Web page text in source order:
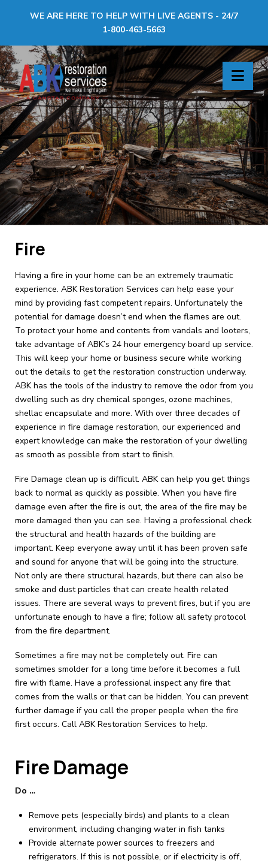
WE ARE HERE TO HELP WITH LIVE AGENTS - 24/7
1-800-463-5663
ABK
Restoration
Services
Fire
Having a fire in your home can be an extremely traumatic
experience. ABK Restoration Services can help ease your
mind by providing fast competent repairs. Unfortunately the
potential for damage doesn’t end when the flames are out.
To protect your home and contents from vandals and looters,
take advantage of ABK’s 24 hour emergency board up service.
This will keep your home or business secure while working
out the details to get the restoration construction underway.
ABK has the tools of the industry to remove the odor from you
dwelling such as dry chemical sponges, ozone machines,
shellac encapsulate and more. With over three decades of
experience in fire damage restoration, our experienced and
expert knowledge can make the restoration of your dwelling
as smooth as possible from start to finish.
Fire Damage clean up is difficult. ABK can help you get things
back to normal as quickly as possible. When you have fire
damage even after the fire is out, the area of the fire may be
more damaged then you can see. Having a professional check
the structural and health hazards of the building are
important. Keep everyone away until it has been proven safe
and sound for anyone that will be going into the structure.
Not only are there structural hazards, but there can also be
smoke and dust particles that can create health related
issues. There are several ways to prevent fires, but if you are
unfortunate enough to have a fire; follow all safety protocol
from the fire department.
Sometimes a fire may not be completely out. Fire can
sometimes smolder for a long time before it becomes a full
fire with flame. Have a professional inspect any fire that
comes from the walls or that can be hidden. You can prevent
further damage if you call the proper people when the fire
first occurs. Call ABK Restoration Services to help.
Fire Damage
Do …
Remove pets (especially birds) and plants to a clean
environment, including changing water in fish tanks
Provide alternate power sources to freezers and
refrigerators. If this is not possible, or if electricity is off,